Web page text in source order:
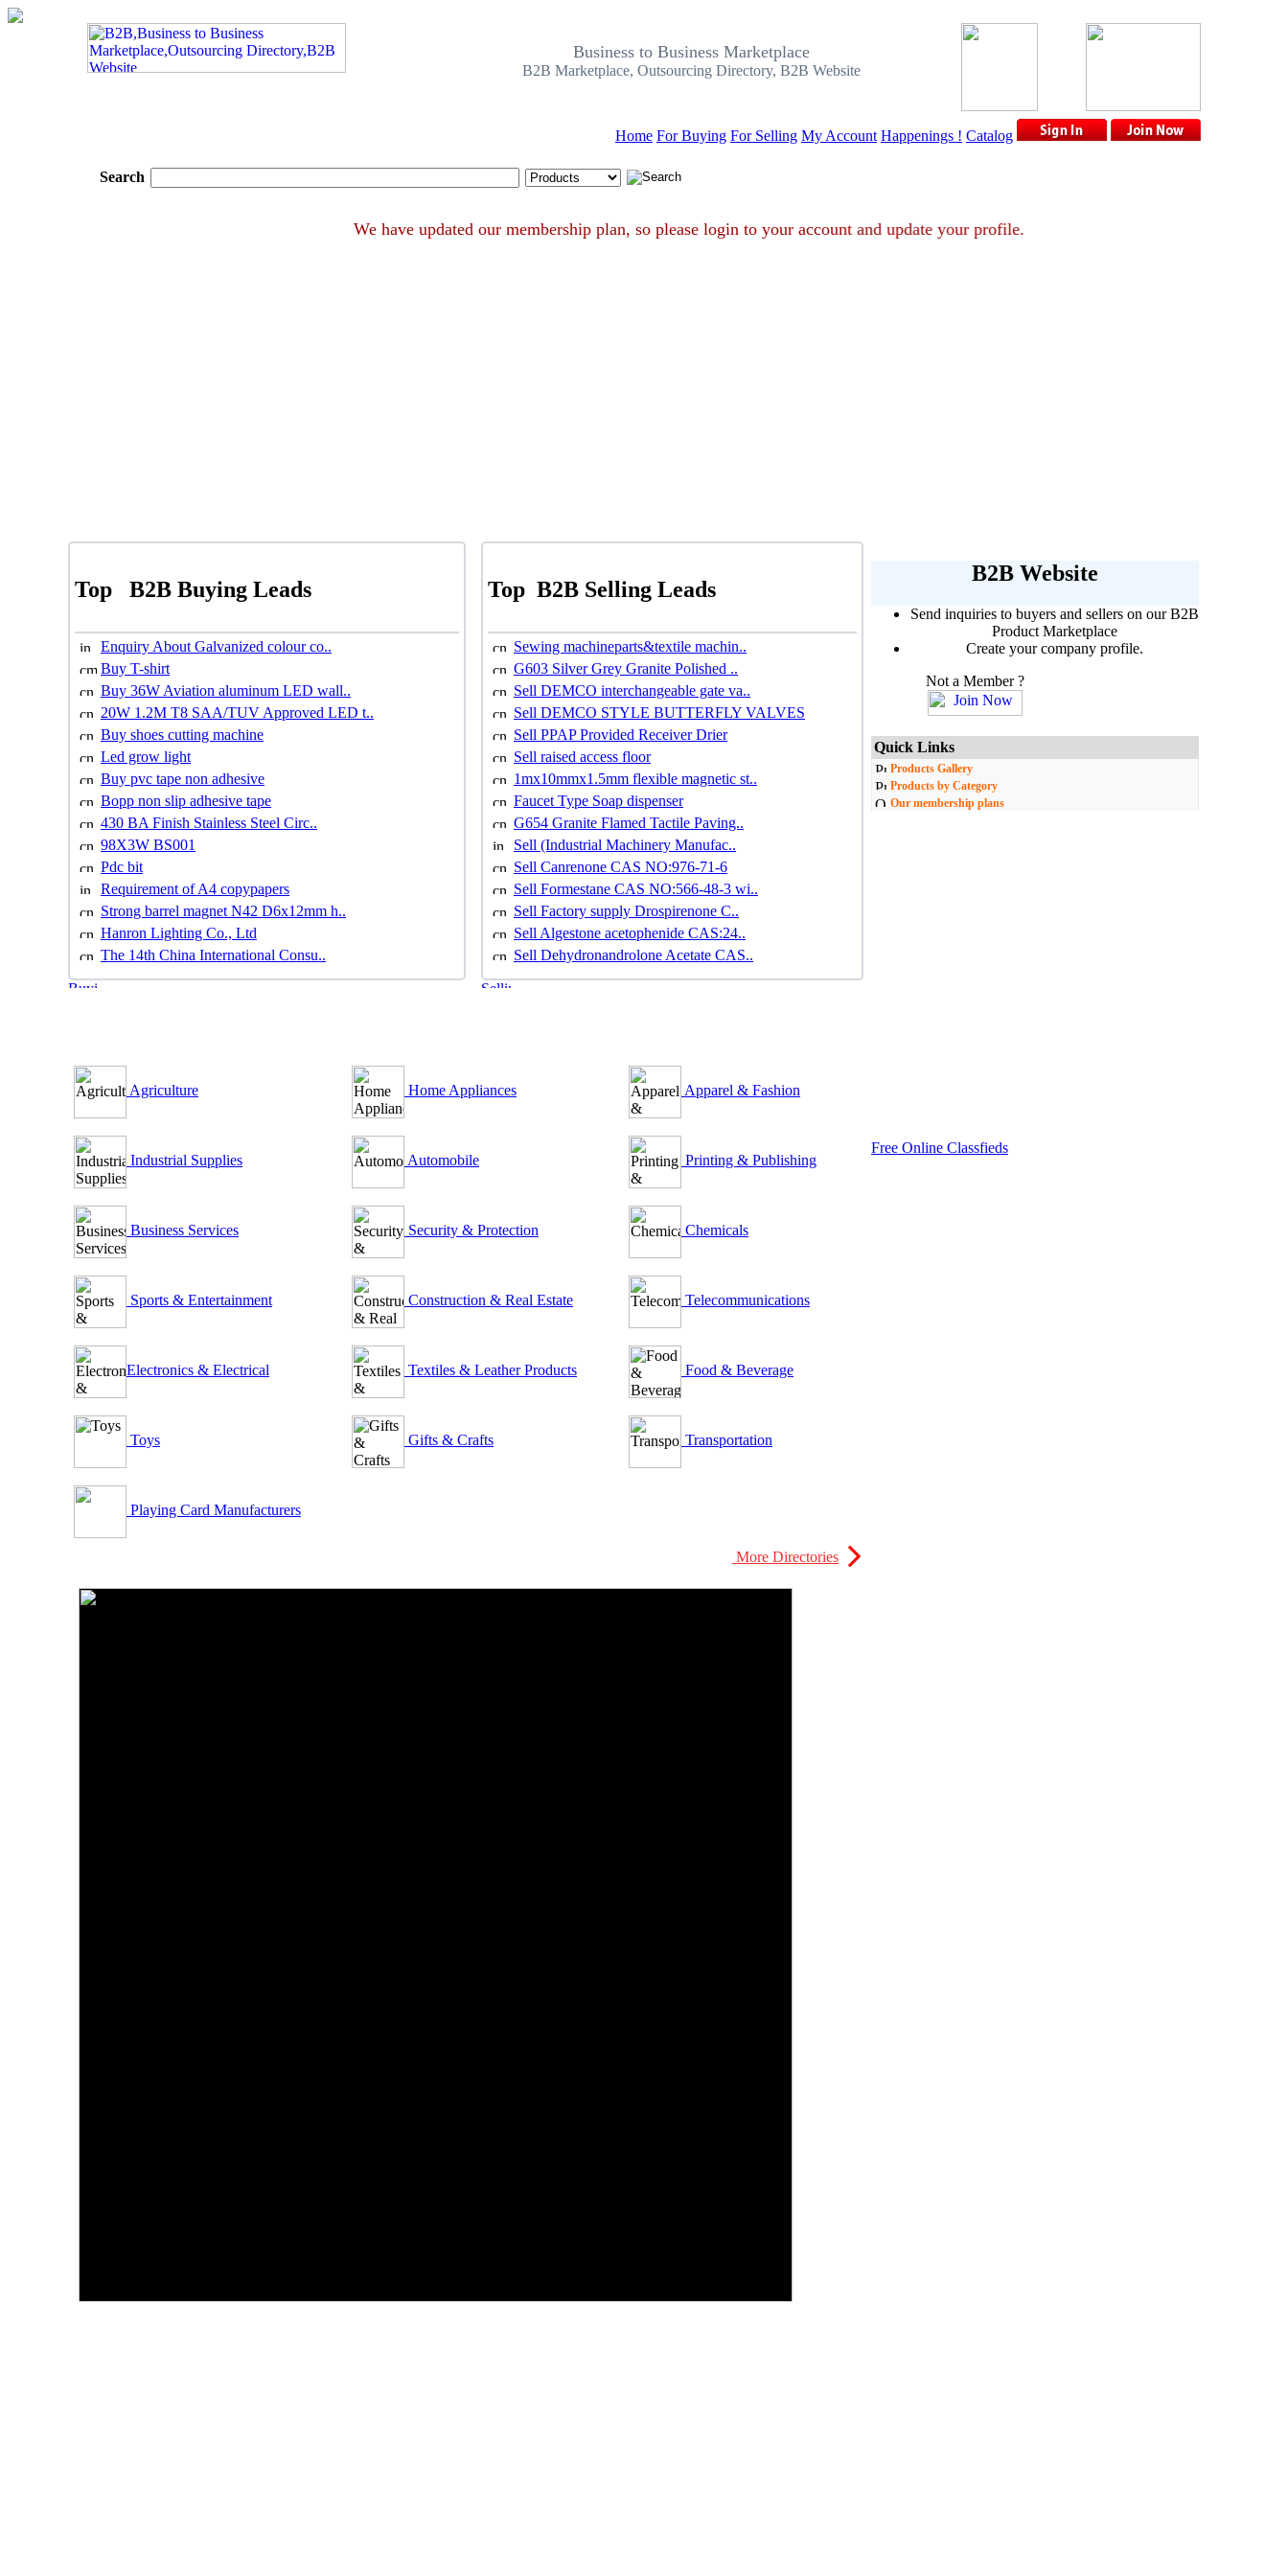
Business to Business Marketplace
B2B Marketplace, Outsourcing Directory, B2B Website
Home For Buying For Selling My Account Happenings ! Catalog
Search
We have updated our membership plan, so please login to your account and update your profile.
Top B2B Buying Leads
Enquiry About Galvanized colour co..
Buy T-shirt
Buy 36W Aviation aluminum LED wall..
20W 1.2M T8 SAA/TUV Approved LED t..
Buy shoes cutting machine
Led grow light
Buy pvc tape non adhesive
Bopp non slip adhesive tape
430 BA Finish Stainless Steel Circ..
98X3W BS001
Pdc bit
Requirement of A4 copypapers
Strong barrel magnet N42 D6x12mm h..
Hanron Lighting Co., Ltd
The 14th China International Consu..
Top B2B Selling Leads
Sewing machineparts&textile machin..
G603 Silver Grey Granite Polished ..
Sell DEMCO interchangeable gate va..
Sell DEMCO STYLE BUTTERFLY VALVES
Sell PPAP Provided Receiver Drier
Sell raised access floor
1mx10mmx1.5mm flexible magnetic st..
Faucet Type Soap dispenser
G654 Granite Flamed Tactile Paving..
Sell (Industrial Machinery Manufac..
Sell Canrenone CAS NO:976-71-6
Sell Formestane CAS NO:566-48-3 wi..
Sell Factory supply Drospirenone C..
Sell Algestone acetophenide CAS:24..
Sell Dehydronandrolone Acetate CAS..
Agriculture
Industrial Supplies
Business Services
Sports & Entertainment
Electronics & Electrical
Toys
Playing Card Manufacturers
Home Appliances
Automobile
Security & Protection
Construction & Real Estate
Textiles & Leather Products
Gifts & Crafts
Apparel & Fashion
Printing & Publishing
Chemicals
Telecommunications
Food & Beverage
Transportation
More Directories
B2B Website
Send inquiries to buyers and sellers on our B2B
Product Marketplace
Create your company profile.
Not a Member ?
Quick Links
Products Gallery
Products by Category
Our membership plans
Free Online Classfieds